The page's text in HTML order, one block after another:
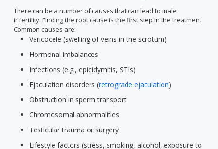
There can be a number of causes that can lead to male
infertility. Finding the root cause is the first step in the treatment.
Common causes are:
Varicocele (swelling of veins in the scrotum)
Hormonal imbalances
Infections (e.g., epididymitis, STIs)
Ejaculation disorders (retrograde ejaculation)
Obstruction in sperm transport
Chromosomal abnormalities
Testicular trauma or surgery
Lifestyle factors (stress, smoking, alcohol, exposure to